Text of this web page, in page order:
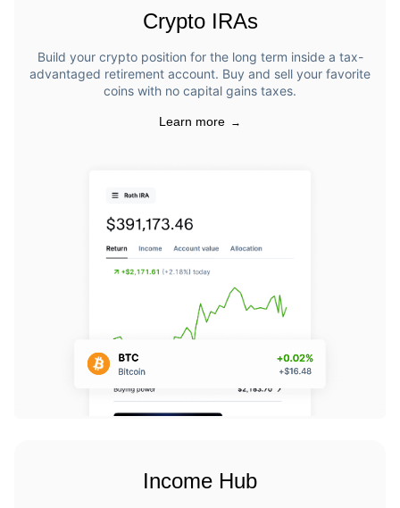
Crypto IRAs
Build your crypto position for the long term inside a tax-
advantaged retirement account. Buy and sell your favorite
coins with no capital gains taxes.
Learn more
Income Hub